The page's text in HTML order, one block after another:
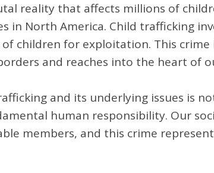
reality that affects millions of
in North America. Child trafficking
children for exploitation. This
and reaches into the heart of
and its underlying issues is
human responsibility. Our
members, and this crime